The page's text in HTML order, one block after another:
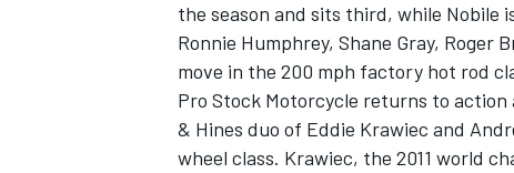
the season and sits third, while Nobile
Ronnie Humphrey, Shane Gray, Roger
move in the 200 mph factory hot rod
Pro Stock Motorcycle returns to action
& Hines duo of Eddie Krawiec and
wheel class. Krawiec, the 2011 world